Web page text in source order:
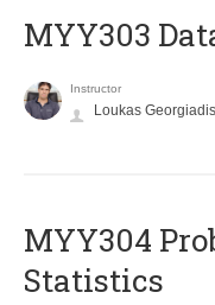
MYY303
Instructor
Loukas Georgiadis
MYY304
Statistics